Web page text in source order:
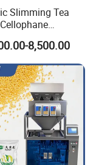
voltage a
Slimming Tea
Machine
8,500.00